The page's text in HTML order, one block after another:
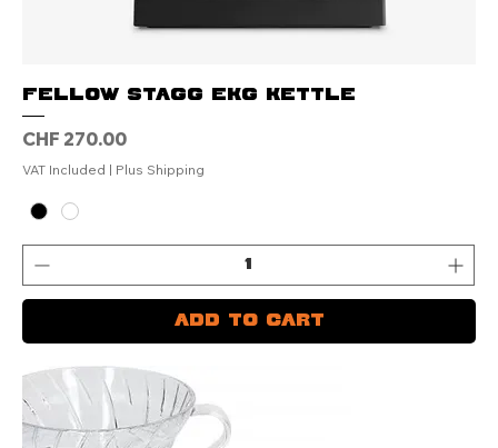
FELLOW Stagg EKG Kettle
Price
CHF 270.00
VAT Included | Plus Shipping
Add to Cart